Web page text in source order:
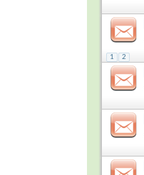
1 2